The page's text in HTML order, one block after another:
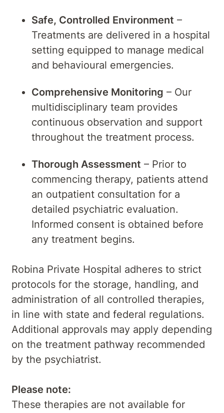
Safe, Controlled Environment –
Treatments are delivered in a hospital
setting equipped to manage medical
and behavioural emergencies.
Comprehensive Monitoring – Our
multidisciplinary team provides
continuous observation and support
throughout the treatment process.
Thorough Assessment – Prior to
commencing therapy, patients attend
an outpatient consultation for a
detailed psychiatric evaluation.
Informed consent is obtained before
any treatment begins.
Robina Private Hospital adheres to strict
protocols for the storage, handling, and
administration of all controlled therapies,
in line with state and federal regulations.
Additional approvals may apply depending
on the treatment pathway recommended
by the psychiatrist.
Please note:
These therapies are not available for